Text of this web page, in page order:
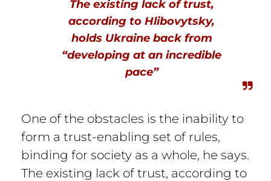
The existing lack of trust,
according to Hlibovytsky,
holds Ukraine back from
“developing at an incredible
pace”
One of the obstacles is the inability to
form a trust-enabling set of rules,
binding for society as a whole, he says.
The existing lack of trust, according to